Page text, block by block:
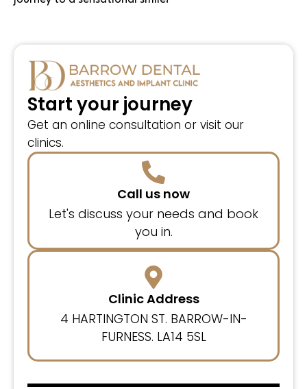
Start your journey
Get an online consultation or visit our
clinics.
Call us now
Let's discuss your needs and book
you in.
Clinic Address
4 HARTINGTON ST. BARROW-IN-
FURNESS. LA14 5SL